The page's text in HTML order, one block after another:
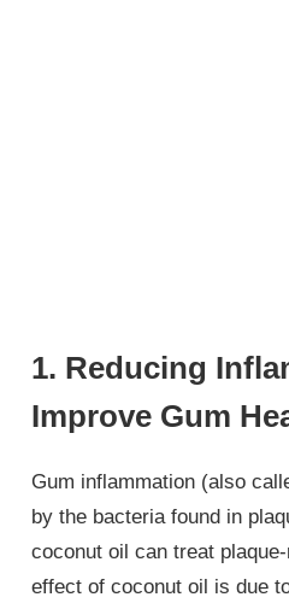
1. Reducing
Improve Gum
Gum inflammation (also
by the bacteria found in
coconut oil can treat
effect of coconut oil is due